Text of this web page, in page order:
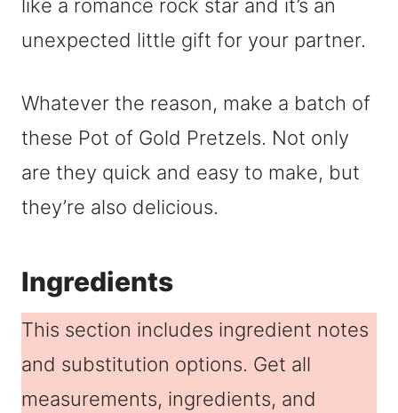
like a romance rock star and it’s an
unexpected little gift for your partner.
Whatever the reason, make a batch of
these Pot of Gold Pretzels. Not only
are they quick and easy to make, but
they’re also delicious.
Ingredients
This section includes ingredient notes
and substitution options. Get all
measurements, ingredients, and